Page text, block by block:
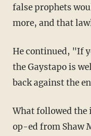
false prophets
more, and that
He continued, "If
the Gaystapo is
back against the
What followed
op-ed from Shaw